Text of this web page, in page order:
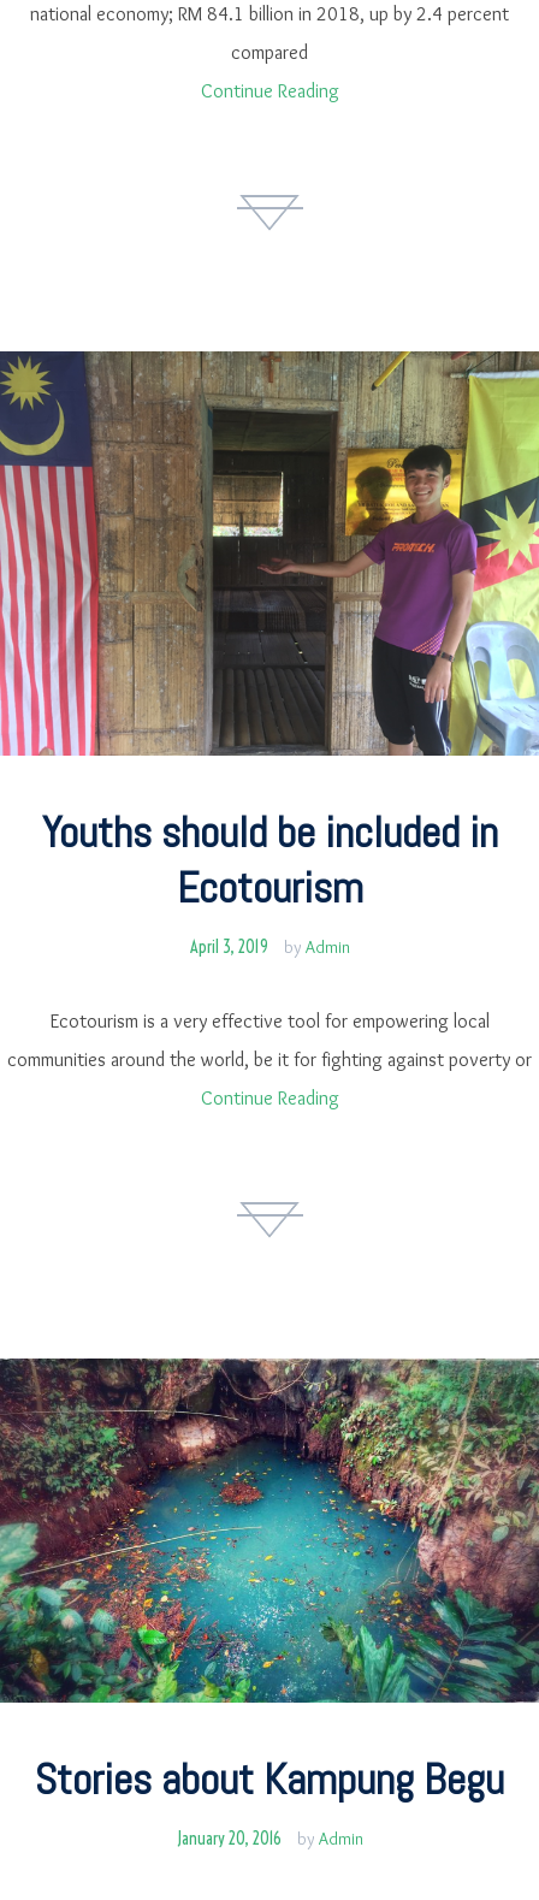
national economy; RM 84.1 billion in 2018, up by 2.4 percent
compared
Continue Reading
Youths should be included in
Ecotourism
April 3, 2019 by Admin
Ecotourism is a very effective tool for empowering local
communities around the world, be it for fighting against poverty or
Continue Reading
Stories about Kampung Begu
January 20, 2016 by Admin